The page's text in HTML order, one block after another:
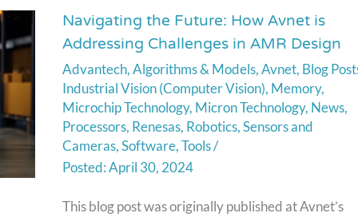
Navigating the Future: How Avnet is
Addressing Challenges in AMR Design
Advantech,Algorithms & Models,Avnet, Blog
Industrial Vision (Computer Vision), Memory,
Microchip Technology, Micron Technology, News,
Processors, Renesas, Robotics,Sensors and
Cameras,Software,Tools/
April 30, 2024
This blog post was originally published at Avnet’s
Navigating
the
Future:
How
Avnet
is
Addressing